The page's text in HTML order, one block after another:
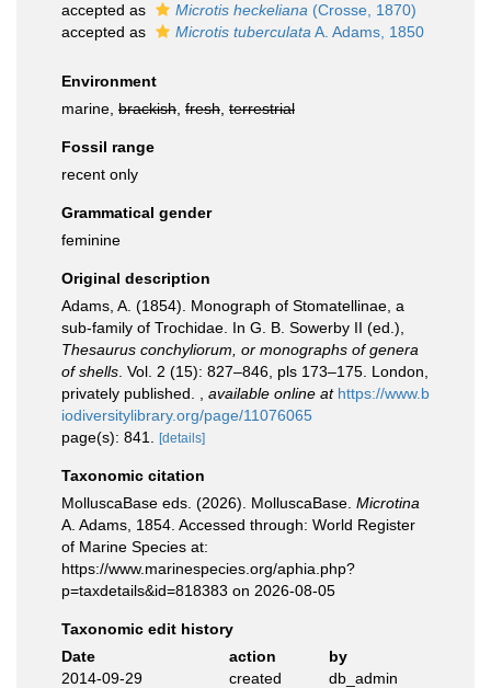
accepted as
Microtis heckeliana (Crosse, 1870)
accepted as
Microtis tuberculata A. Adams, 1850
Environment
marine, brackish fresh terrestrial
Fossil range
recent only
Grammatical gender
feminine
Original description
Adams, A. (1854). Monograph of Stomatellinae, a
sub-family of Trochidae. In G. B. Sowerby II (ed.),
Thesaurus conchyliorum, or monographs of genera
of shells . Vol. 2 (15): 827–846, pls 173–175. London,
privately published.
available online at https://www.b
iodiversitylibrary.org/page/11076065
page(s): 841.
[details]
Taxonomic citation
MolluscaBase eds. (2026). MolluscaBase. Microtina
A. Adams, 1854. Accessed through: World Register
of Marine Species at:
https://www.marinespecies.org/aphia.php?
p=taxdetails&id=818383 on 2026-08-05
Taxonomic edit history
Date
action
by
2014-09-29
created db_admin